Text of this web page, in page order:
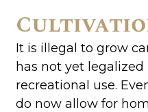
It is illegal to grow
has not yet
recreational use.
do now allow for